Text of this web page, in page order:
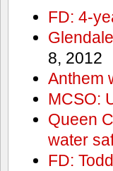
FD: 4-
8, 2012
Anthem
MCSO:
Queen
water
FD: